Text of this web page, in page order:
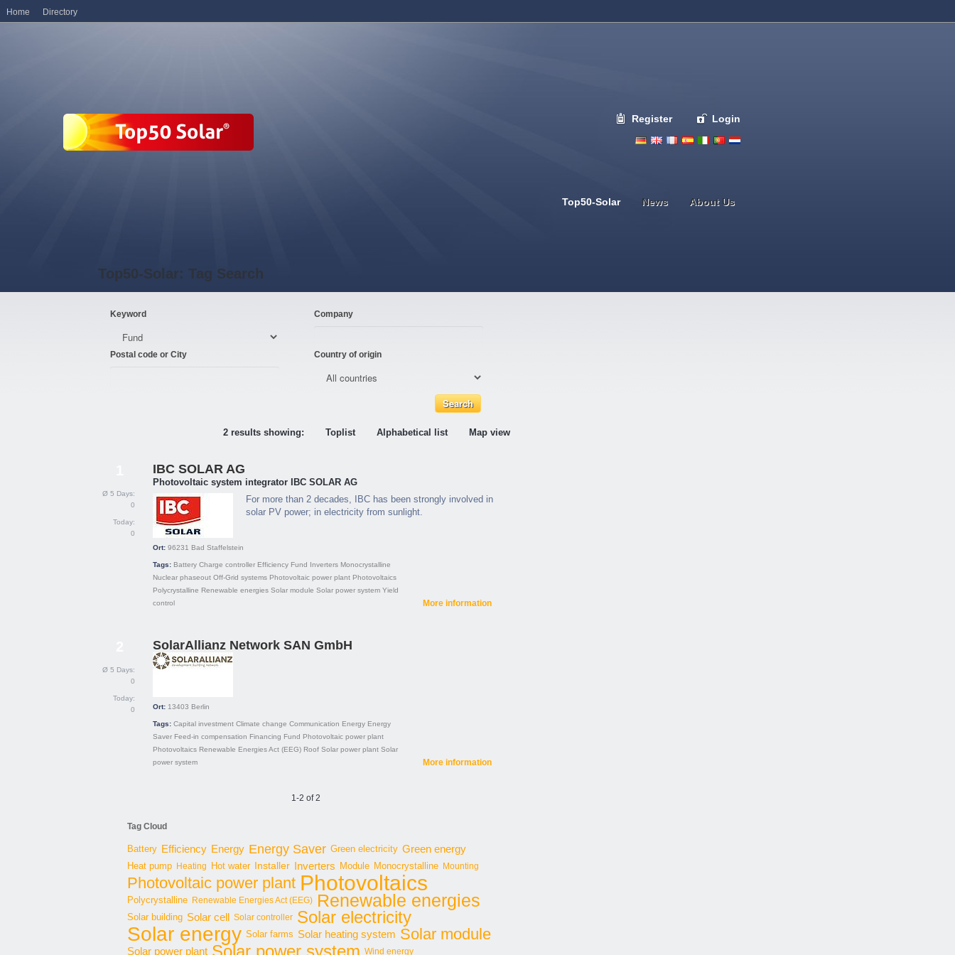
Register Login
Top50-Solar News About Us
Top50-Solar: Tag Search
Keyword Company
Postal code or City Country of origin
2 results showing: Toplist Alphabetical list Map view
Ø 5 Days:
0
Today:
0
IBC SOLAR AG
Photovoltaic system integrator IBC SOLAR AG
For more than 2 decades, IBC has been strongly involved in
solar PV power; in electricity from sunlight.
Ort: 96231 Bad Staffelstein
Tags: Battery Charge controller Efficiency Fund Inverters Monocrystalline
Nuclear phaseout Off-Grid systems Photovoltaic power plant Photovoltaics
Polycrystalline Renewable energies Solar module Solar power system Yield
control
More information
Ø 5 Days:
0
Today:
0
SolarAllianz Network SAN GmbH
Ort: 13403 Berlin
Tags: Capital investment Climate change Communication Energy Energy
Saver Feed-in compensation Financing Fund Photovoltaic power plant
Photovoltaics Renewable Energies Act (EEG) Roof Solar power plant Solar
power system
More information
1-2 of 2
Tag Cloud
Battery Efficiency Energy Energy Saver Green electricity Green energy
Heat pump Heating Hot water Installer Inverters Module Monocrystalline Mounting
Photovoltaic power plant Photovoltaics
Polycrystalline Renewable Energies Act (EEG) Renewable energies
Solar building Solar cell Solar controller Solar electricity
Solar energy Solar farms Solar heating system Solar module
Solar power plant Solar power system Wind energy
Home Directory